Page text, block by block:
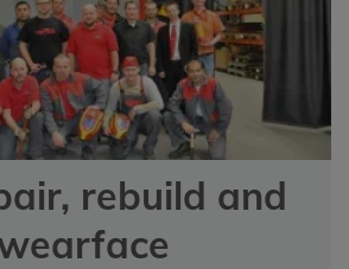
rebuild and